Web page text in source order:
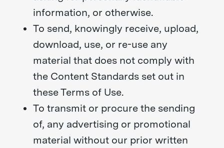
information, or otherwise.
To send, knowingly receive, upload,
download, use, or re-use any
material that does not comply with
the Content Standards set out in
these Terms of Use.
To transmit or procure the sending
of, any advertising or promotional
material without our prior written